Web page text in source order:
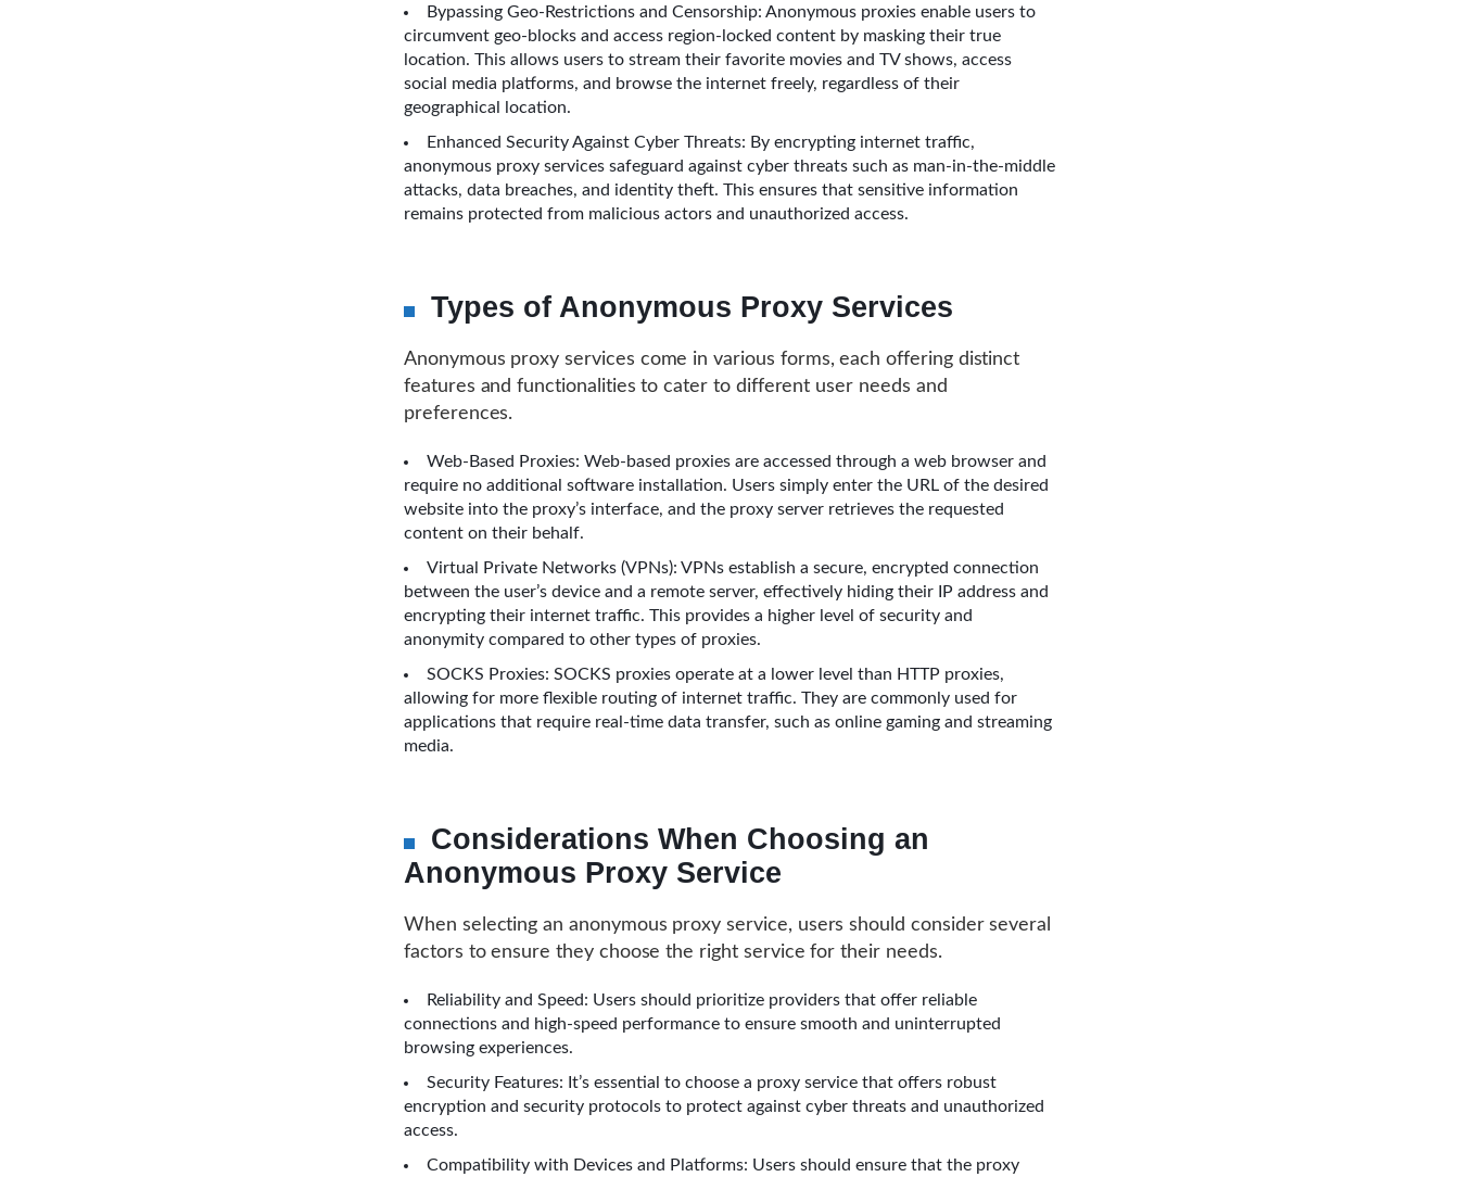
Bypassing Geo-Restrictions and Censorship: Anonymous proxies enable users to
circumvent geo-blocks and access region-locked content by masking their true
location. This allows users to stream their favorite movies and TV shows, access
social media platforms, and browse the internet freely, regardless of their
geographical location.
Enhanced Security Against Cyber Threats: By encrypting internet traffic,
anonymous proxy services safeguard against cyber threats such as man-in-the-middle
attacks, data breaches, and identity theft. This ensures that sensitive information
remains protected from malicious actors and unauthorized access.
Types of Anonymous Proxy Services
Anonymous proxy services come in various forms, each offering distinct
features and functionalities to cater to different user needs and
preferences.
Web-Based Proxies: Web-based proxies are accessed through a web browser and
require no additional software installation. Users simply enter the URL of the desired
website into the proxy’s interface, and the proxy server retrieves the requested
content on their behalf.
Virtual Private Networks (VPNs): VPNs establish a secure, encrypted connection
between the user’s device and a remote server, effectively hiding their IP address and
encrypting their internet traffic. This provides a higher level of security and
anonymity compared to other types of proxies.
SOCKS Proxies: SOCKS proxies operate at a lower level than HTTP proxies,
allowing for more flexible routing of internet traffic. They are commonly used for
applications that require real-time data transfer, such as online gaming and streaming
media.
Considerations When Choosing an
Anonymous Proxy Service
When selecting an anonymous proxy service, users should consider several
factors to ensure they choose the right service for their needs.
Reliability and Speed: Users should prioritize providers that offer reliable
connections and high-speed performance to ensure smooth and uninterrupted
browsing experiences.
Security Features: It’s essential to choose a proxy service that offers robust
encryption and security protocols to protect against cyber threats and unauthorized
access.
Compatibility with Devices and Platforms: Users should ensure that the proxy